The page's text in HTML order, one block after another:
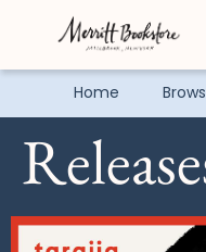
Home
Preorders Tarajia Morrell